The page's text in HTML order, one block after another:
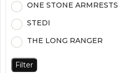
ONE STONE ARMRESTS
STEDI
THE LONG RANGER
Filter